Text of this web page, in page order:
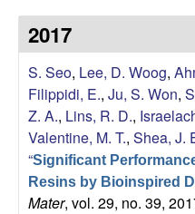
e
s
e
a
2017
S. Seo, Lee, D. Woog,
Filippidi, E., Ju, S. Won,
Z. A., Lins, R. D.,
Valentine, M. T., Shea, J.
“Significant
Resins by Bioinspired
Mater, vol. 29, no. 39,